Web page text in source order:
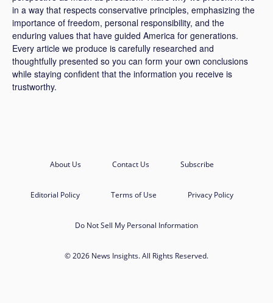
in a way that respects conservative principles, emphasizing the
importance of freedom, personal responsibility, and the
enduring values that have guided America for generations.
Every article we produce is carefully researched and
thoughtfully presented so you can form your own conclusions
while staying confident that the information you receive is
trustworthy.
About Us Contact Us Subscribe
Editorial Policy Terms of Use Privacy Policy
Do Not Sell My Personal Information
© 2026 News Insights. All Rights Reserved.